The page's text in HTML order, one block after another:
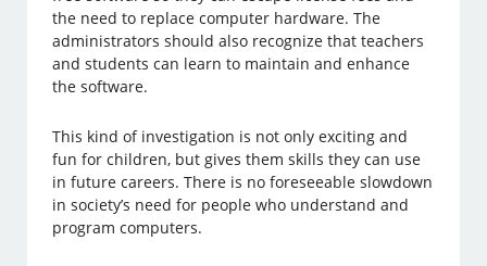
the need to replace computer hardware. The
administrators should also recognize that teachers
and students can learn to maintain and enhance
the software.
This kind of investigation is not only exciting and
fun for children, but gives them skills they can use
in future careers. There is no foreseeable slowdown
in society’s need for people who understand and
program computers.